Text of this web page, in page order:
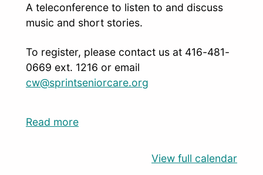
A teleconference to listen to and discuss
music and short stories.
To register, please contact us at 416-481-
0669 ext. 1216 or email
cw@sprintseniorcare.org
Read more
View full calendar